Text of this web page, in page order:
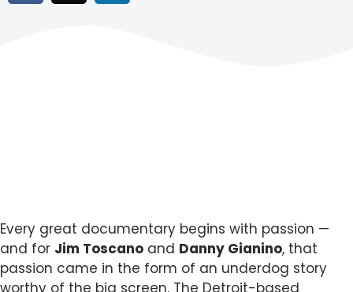
Every great documentary begins with passion —
and for Jim Toscano and Danny Gianino, that
passion came in the form of an underdog story
worthy of the big screen. The Detroit-based